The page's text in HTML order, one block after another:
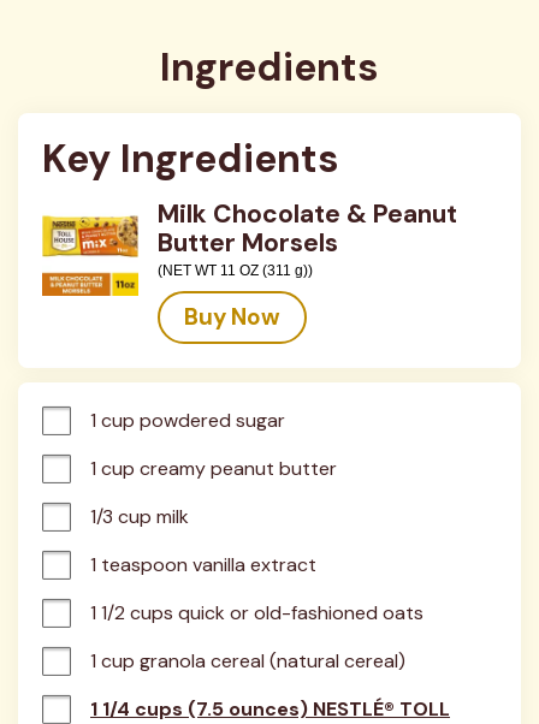
Ingredients
Key Ingredients
Milk Chocolate & Peanut
Butter Morsels
(NET WT 11 OZ (311 g))
Buy Now
1 cup powdered sugar
1 cup creamy peanut butter
1/3 cup milk
1 teaspoon vanilla extract
1 1/2 cups quick or old-fashioned oats
1 cup granola cereal (natural cereal)
1 1/4 cups (7.5 ounces) NESTLÉ® TOLL